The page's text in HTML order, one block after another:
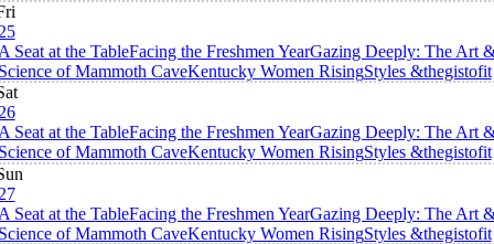
Seat at the TableFacing the Freshmen YearGazing Deeply: The Art
of Mammoth CaveKentucky Women RisingStyles &thegistofit
Seat at the TableFacing the Freshmen YearGazing Deeply: The Art
of Mammoth CaveKentucky Women RisingStyles &thegistofit
Seat at the TableFacing the Freshmen YearGazing Deeply: The Art
of Mammoth CaveKentucky Women RisingStyles &thegistofit